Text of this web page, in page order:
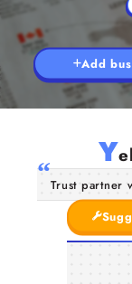
Add
Y
Trust partner